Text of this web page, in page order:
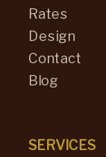
Rates
Design
Contact
Blog
SERVICES